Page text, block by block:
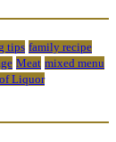
tips family recipe
Meat mixed menu
Liquor